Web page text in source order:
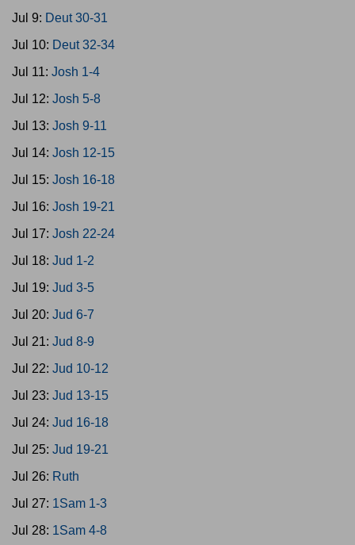
Jul 9: Deut 30-31
Jul 10: Deut 32-34
Jul 11: Josh 1-4
Jul 12: Josh 5-8
Jul 13: Josh 9-11
Jul 14: Josh 12-15
Jul 15: Josh 16-18
Jul 16: Josh 19-21
Jul 17: Josh 22-24
Jul 18: Jud 1-2
Jul 19: Jud 3-5
Jul 20: Jud 6-7
Jul 21: Jud 8-9
Jul 22: Jud 10-12
Jul 23: Jud 13-15
Jul 24: Jud 16-18
Jul 25: Jud 19-21
Jul 26: Ruth
Jul 27: 1Sam 1-3
Jul 28: 1Sam 4-8